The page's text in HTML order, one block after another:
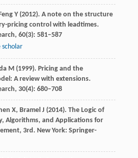
Y(2012). A note on the structure
pricing control with leadtimes.
, 60(3): 581–587
scholar
M(1999). Pricing and the
A review with extensions.
, 30(4): 680–708
X, BramelJ (2014). The Logic of
Algorithms, and Applications for
3rd. New York: Springer-